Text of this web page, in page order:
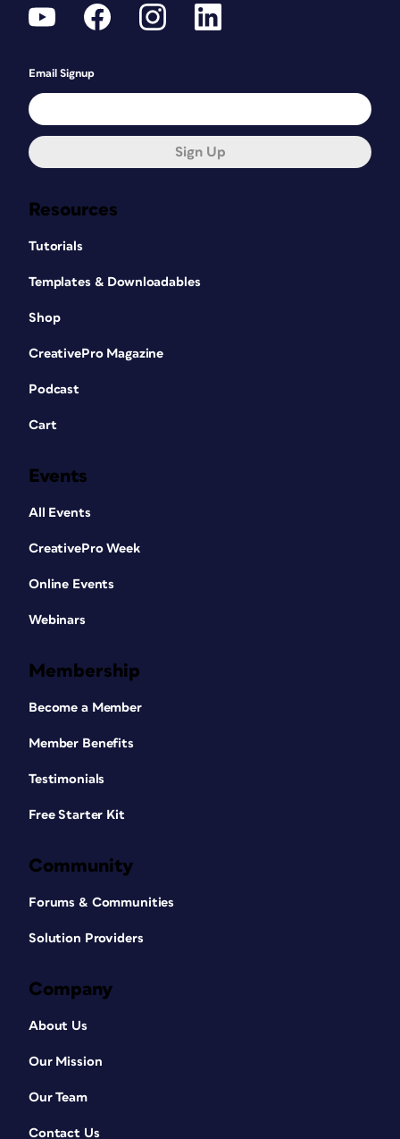
Resources
Tutorials
Templates & Downloadables
Shop
CreativePro Magazine
Podcast
Cart
Events
All Events
CreativePro Week
Online Events
Webinars
Membership
Become a Member
Member Benefits
Testimonials
Free Starter Kit
Community
Forums & Communities
Solution Providers
Company
About Us
Our Mission
Our Team
Contact Us
Email Signup
Sign Up